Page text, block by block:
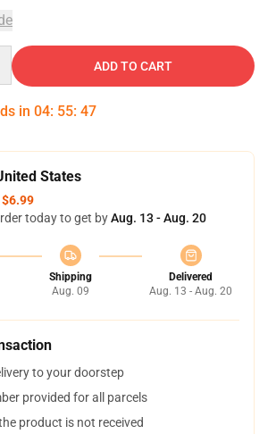
ADD TO CART
in 04: 55: 46
States
$6.99
today to get byAug. 13 - Aug. 20
Shipping
Aug. 09
Delivered
Aug. 13 - Aug. 20
to your doorstep
provided for all parcels
product is not received